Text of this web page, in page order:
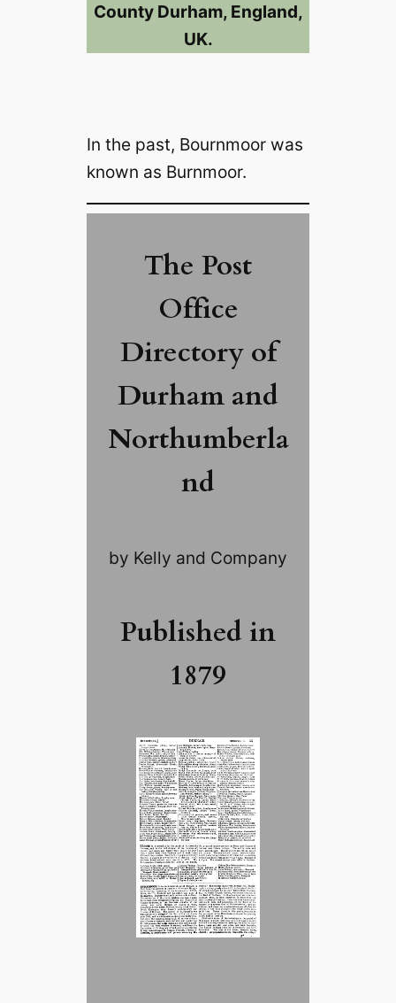
County Durham, England,
UK.
In the past, Bournmoor was
known as Burnmoor.
The Post
Office
Directory of
Durham and
Northumberla
nd
by Kelly and Company
Published in
1879